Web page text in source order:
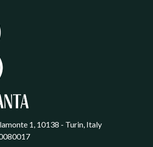
1, 10138 - Turin, Italy